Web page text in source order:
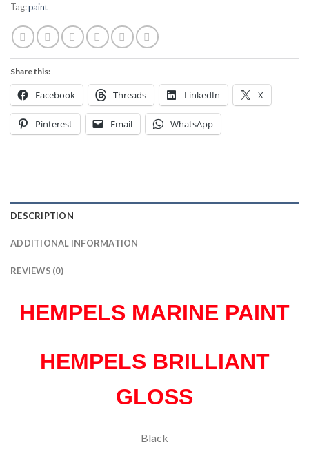
Tag:paint
Share this:
Facebook Threads LinkedIn X
Pinterest Email WhatsApp
DESCRIPTION
ADDITIONAL INFORMATION
REVIEWS (0)
HEMPELS MARINE PAINT
HEMPELS BRILLIANT
GLOSS
Black